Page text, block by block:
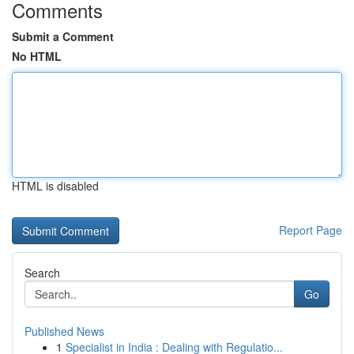
Comments
Submit a Comment
No HTML
HTML is disabled
Report Page
Search
Go
Published News
1 Specialist in India : Dealing with Regulatio...